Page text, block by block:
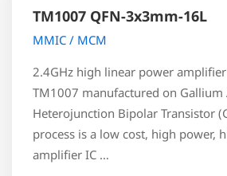
TM1007 QFN-3x3mm-16L
MMIC / MCM
2.4GHz high linear power
TM1007 manufactured on Gallium
Heterojunction Bipolar Transistor
process is a low cost, high power,
amplifier IC …